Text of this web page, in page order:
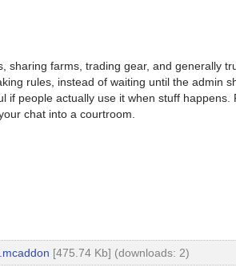
farms, trading gear, and generally
rules, instead of waiting until the admin
people actually use it when stuff
chat into a courtroom.
[475.74 Kb] (downloads: 2)